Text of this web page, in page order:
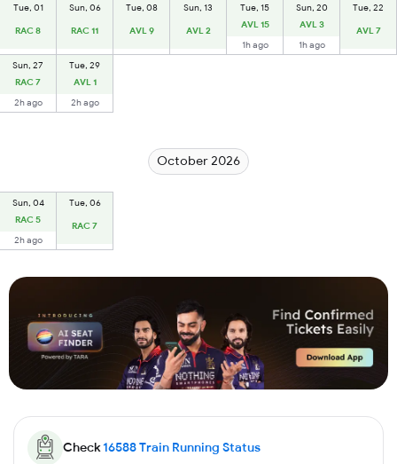
Tue, 01
RAC 8
Sun, 06
RAC 11
Tue, 08
AVL 9
Sun, 13
AVL 2
Tue, 15
AVL 15
1h ago
Sun, 20
AVL 3
1h ago
Tue, 22
AVL 7
Sun, 27
RAC 7
2h ago
Tue, 29
AVL 1
2h ago
October 2026
Sun, 04
RAC 5
2h ago
Tue, 06
RAC 7
Check16588Train Running Status